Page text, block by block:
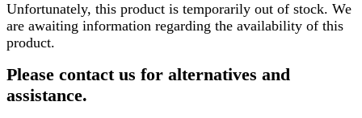
Unfortunately, this product is temporarily out of stock. We
are awaiting information regarding the availability of this
product.
Please contact us for alternatives and
assistance.